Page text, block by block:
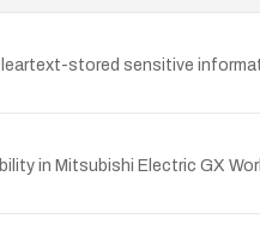
stored sensitive
in Mitsubishi Electric GX